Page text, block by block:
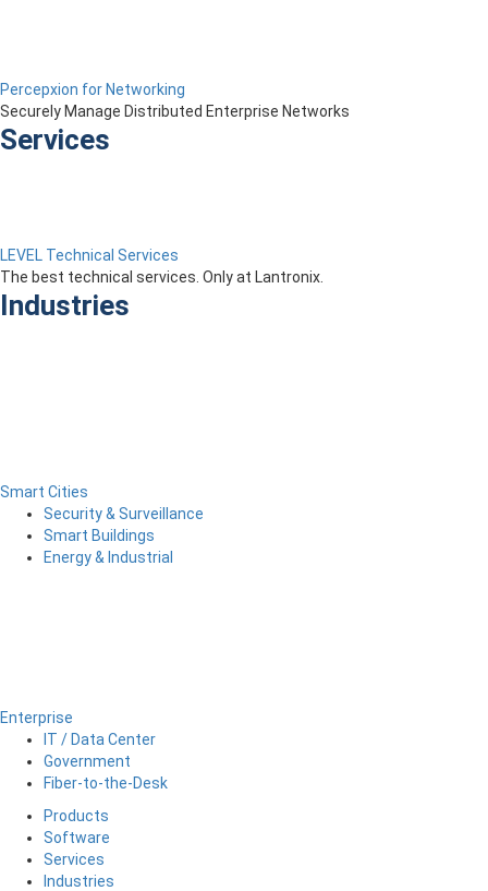
Percepxion for Networking
Securely Manage Distributed Enterprise Networks
Services
LEVEL Technical Services
The best technical services. Only at Lantronix.
Industries
Smart Cities
Security & Surveillance
Smart Buildings
Energy & Industrial
Enterprise
IT / Data Center
Government
Fiber-to-the-Desk
Products
Software
Services
Industries